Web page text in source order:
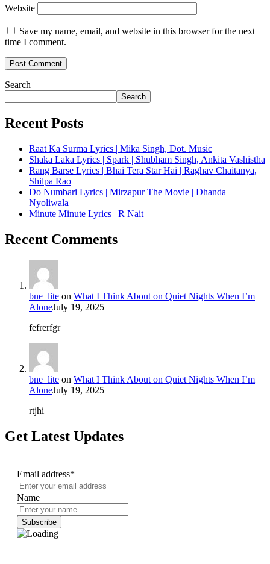
Website
Save my name, email, and website in this browser for the next
time I comment.
Search
Search
Recent Posts
Raat Ka Surma Lyrics | Mika Singh, Dot. Music
Shaka Laka Lyrics | Spark | Shubham Singh, Ankita Vashistha
Rang Barse Lyrics | Bhai Tera Star Hai | Raghav Chaitanya,
Shilpa Rao
Do Numbari Lyrics | Mirzapur The Movie | Dhanda
Nyoliwala
Minute Minute Lyrics | R Nait
Recent Comments
bne_lite on What I Think About on Quiet Nights When I’m
AloneJuly 19, 2025
fefrerfgr
bne_lite on What I Think About on Quiet Nights When I’m
AloneJuly 19, 2025
rtjhi
Get Latest Updates
Email address*
Name